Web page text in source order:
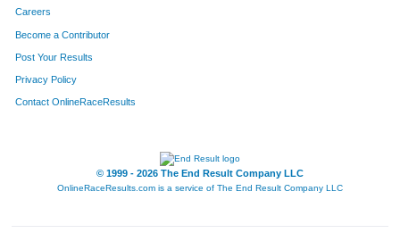
Careers
Become a Contributor
Post Your Results
Privacy Policy
Contact OnlineRaceResults
© 1999 - 2026 The End Result Company LLC
OnlineRaceResults.com is a service of The End Result Company LLC